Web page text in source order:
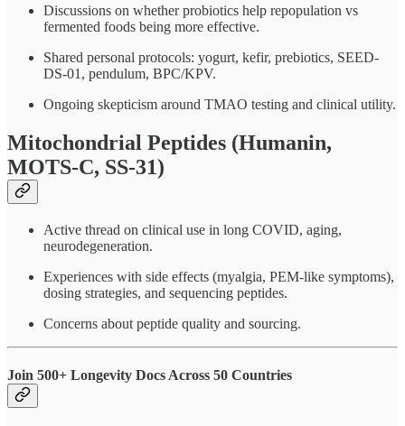
Discussions on whether probiotics help repopulation vs
fermented foods being more effective.
Shared personal protocols: yogurt, kefir, prebiotics, SEED-
DS-01, pendulum, BPC/KPV.
Ongoing skepticism around TMAO testing and clinical utility.
Mitochondrial Peptides (Humanin,
MOTS-C, SS-31)
Active thread on clinical use in long COVID, aging,
neurodegeneration.
Experiences with side effects (myalgia, PEM-like symptoms),
dosing strategies, and sequencing peptides.
Concerns about peptide quality and sourcing.
Join 500+ Longevity Docs Across 50 Countries